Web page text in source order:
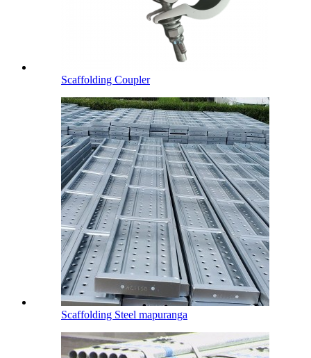
Scaffolding Coupler
Scaffolding Steel mapuranga